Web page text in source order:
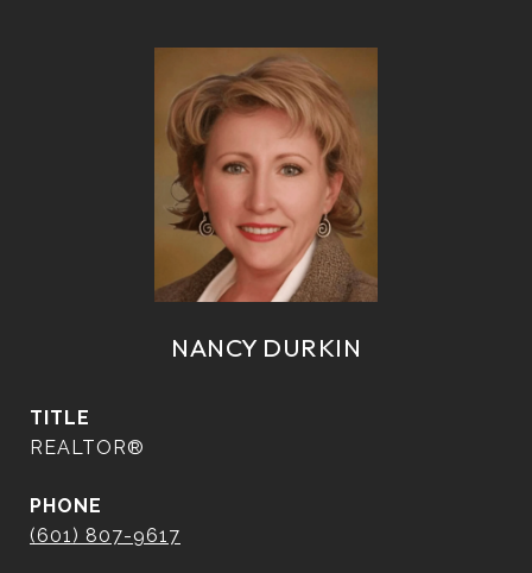
NANCY DURKIN
TITLE
REALTOR®
PHONE
(601) 807-9617